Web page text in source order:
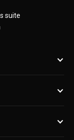
suite